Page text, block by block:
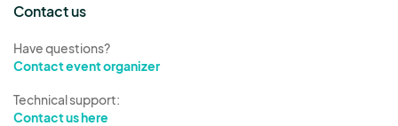
Contact us
Have questions?
Contact event organizer
Technical support:
Contact us here